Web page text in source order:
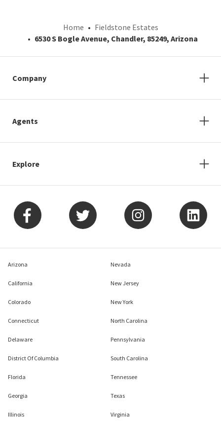
Home
Fieldstone Estates
6530 S Bogle Avenue, Chandler, 85249, Arizona
Company
Agents
Explore
Arizona
California
Colorado
Connecticut
Delaware
District Of Columbia
Florida
Georgia
Illinois
Nevada
New Jersey
New York
North Carolina
Pennsylvania
South Carolina
Tennessee
Texas
Virginia